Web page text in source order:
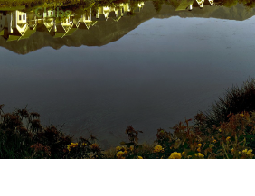
Clubs